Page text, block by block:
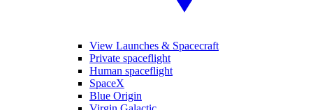
View Launches & Spacecraft
Private spaceflight
Human spaceflight
SpaceX
Blue Origin